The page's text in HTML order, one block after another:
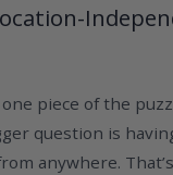
piece of the
question is
anywhere.